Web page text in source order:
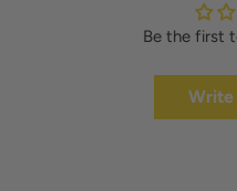
Be the first
Write